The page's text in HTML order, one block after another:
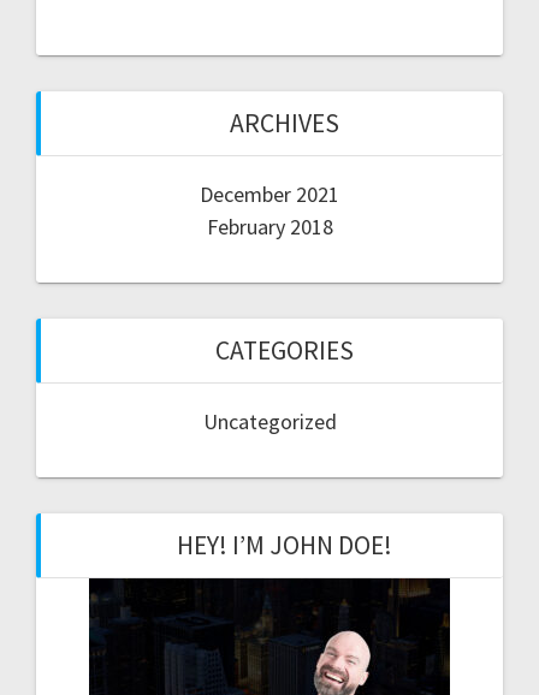
ARCHIVES
December 2021
February 2018
CATEGORIES
Uncategorized
HEY! I’M JOHN DOE!